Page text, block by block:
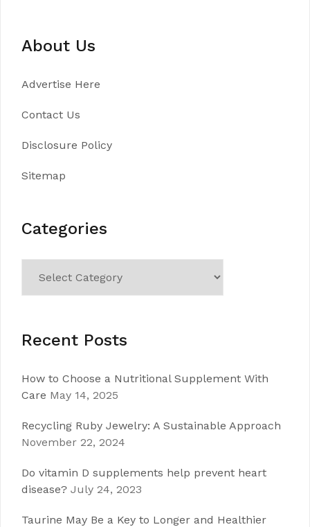
About Us
Advertise Here
Contact Us
Disclosure Policy
Sitemap
Categories
Recent Posts
How to Choose a Nutritional Supplement With
Care May 14, 2025
Recycling Ruby Jewelry: A Sustainable Approach
November 22, 2024
Do vitamin D supplements help prevent heart
disease? July 24, 2023
Taurine May Be a Key to Longer and Healthier